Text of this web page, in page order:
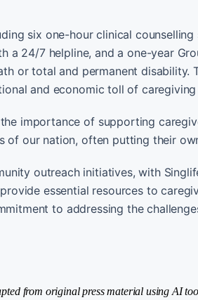
six one-hour clinical
24/7 helpline, and a one-year
or total and permanent disability.
and economic toll of caregiving
importance of supporting
of our nation, often putting their
outreach initiatives, with
essential resources to
to addressing the
from original press material using AI